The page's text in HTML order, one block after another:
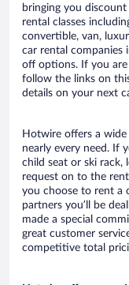
bringing you
rental classes
convertible, van,
car rental companies
off options. If you
follow the links on
details on your next
Hotwire offers a
nearly every need. If
child seat or ski
request on to the
you choose to rent a
partners you’ll be
made a special
great customer
competitive total